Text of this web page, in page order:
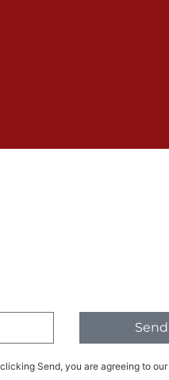
Send
Send, you are agreeing to our